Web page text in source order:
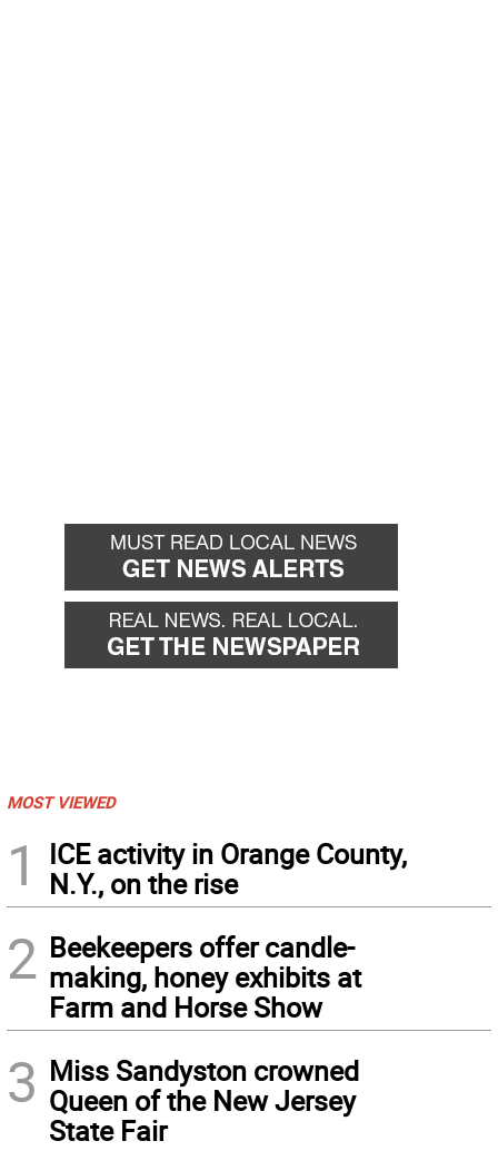
MOST VIEWED
1
ICE activity in Orange County,
N.Y., on the rise
2 Beekeepers offer candle-
making, honey exhibits at
Farm and Horse Show
3 Miss Sandyston crowned
Queen of the New Jersey
State Fair